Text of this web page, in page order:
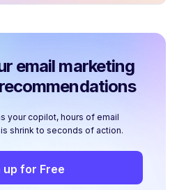
email marketing
your copilot, hours of email
shrink to seconds of action.
up for Free